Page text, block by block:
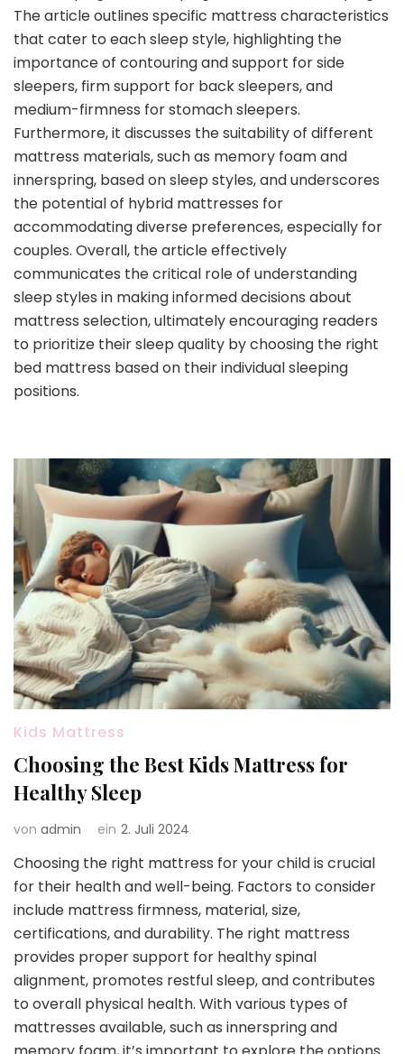
The article outlines specific mattress characteristics
that cater to each sleep style, highlighting the
importance of contouring and support for side
sleepers, firm support for back sleepers, and
medium-firmness for stomach sleepers.
Furthermore, it discusses the suitability of different
mattress materials, such as memory foam and
innerspring, based on sleep styles, and underscores
the potential of hybrid mattresses for
accommodating diverse preferences, especially for
couples. Overall, the article effectively
communicates the critical role of understanding
sleep styles in making informed decisions about
mattress selection, ultimately encouraging readers
to prioritize their sleep quality by choosing the right
bed mattress based on their individual sleeping
positions.
Kids Mattress
Choosing the Best Kids Mattress for
Healthy Sleep
von admin ein 2. Juli 2024
Choosing the right mattress for your child is crucial
for their health and well-being. Factors to consider
include mattress firmness, material, size,
certifications, and durability. The right mattress
provides proper support for healthy spinal
alignment, promotes restful sleep, and contributes
to overall physical health. With various types of
mattresses available, such as innerspring and